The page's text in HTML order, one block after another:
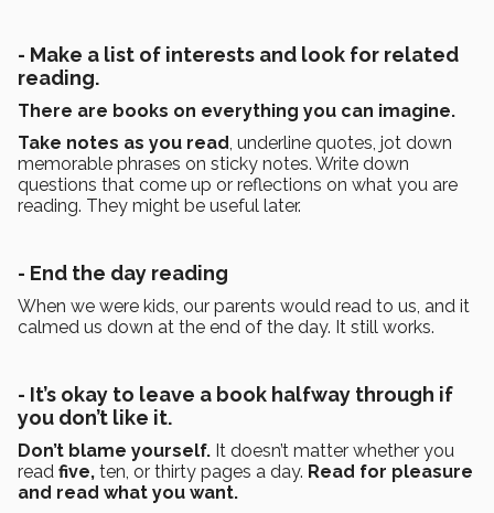
- Make a list of interests and look for related
reading.
There are books on everything you can imagine.
Take notes as you read, underline quotes, jot down
memorable phrases on sticky notes. Write down
questions that come up or reflections on what you are
reading. They might be useful later.
- End the day reading
When we were kids, our parents would read to us, and it
calmed us down at the end of the day. It still works.
- It’s okay to leave a book halfway through if
you don’t like it.
Don’t blame yourself. It doesn’t matter whether you
read five, ten, or thirty pages a day. Read for pleasure
and read what you want.